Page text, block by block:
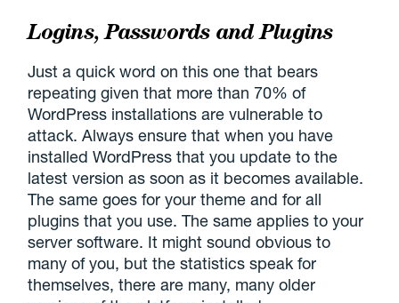
Logins, Passwords and Plugins
Just a quick word on this one that bears
repeating given that more than 70% of
WordPress installations are vulnerable to
attack. Always ensure that when you have
installed WordPress that you update to the
latest version as soon as it becomes available.
The same goes for your theme and for all
plugins that you use. The same applies to your
server software. It might sound obvious to
many of you, but the statistics speak for
themselves, there are many, many older